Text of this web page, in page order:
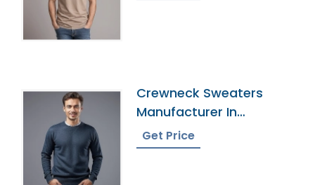
Crewneck Sweaters
Manufacturer In
Bangladesh
Get Price